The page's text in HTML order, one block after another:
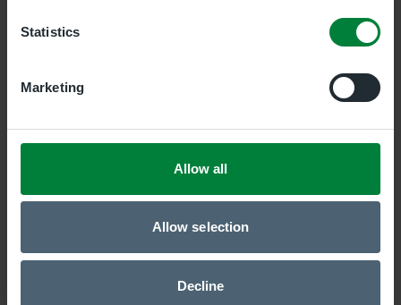
Statistics
Marketing
Allow all
Allow selection
Decline
Duality Healthcare Belfast Central, 19 Bedford Street,
Duality Healthcare Belfast East, Holywood, BT18 9QY